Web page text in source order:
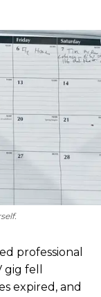
professional
fell
expired, and